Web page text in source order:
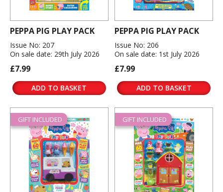
PEPPA PIG PLAY PACK
Issue No: 207
On sale date: 29th July 2026
£7.99
ADD TO BASKET
PEPPA PIG PLAY PACK
Issue No: 206
On sale date: 1st July 2026
£7.99
ADD TO BASKET
GIFT INCLUDED GIFT INCLUDED